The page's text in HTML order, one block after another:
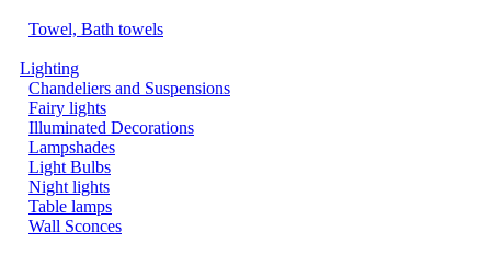
Towel, Bath towels
Lighting
Chandeliers and Suspensions
Fairy lights
Illuminated Decorations
Lampshades
Light Bulbs
Night lights
Table lamps
Wall Sconces